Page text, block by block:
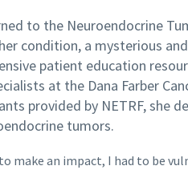
to the Neuroendocrine
condition, a mysterious
patient education
at the Dana Farber
provided by NETRF, she
tumors.
make an impact, I had to be